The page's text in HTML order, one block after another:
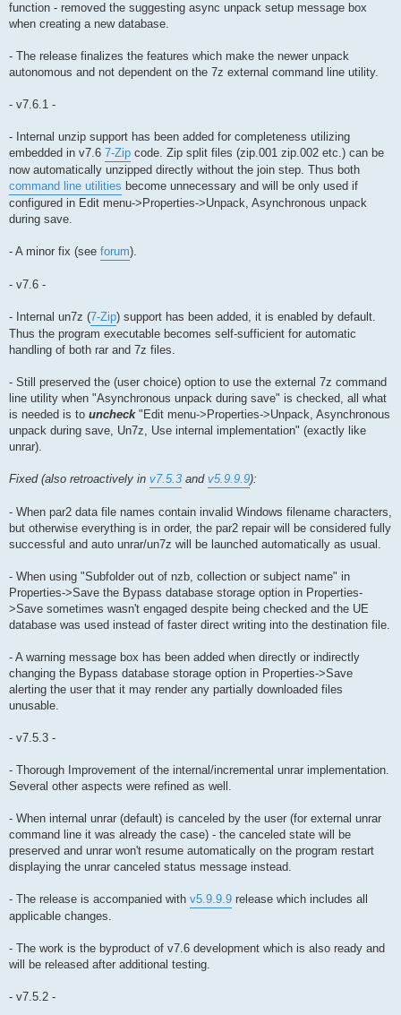
function - removed the suggesting async unpack setup message box
when creating a new database.
- The release finalizes the features which make the newer unpack
autonomous and not dependent on the 7z external command line utility.
- v7.6.1 -
- Internal unzip support has been added for completeness utilizing
embedded in v7.6 7-Zip code. Zip split files (zip.001 zip.002 etc.) can be
now automatically unzipped directly without the join step. Thus both
command line utilities become unnecessary and will be only used if
configured in Edit menu->Properties->Unpack, Asynchronous unpack
during save.
- A minor fix (see forum).
- v7.6 -
- Internal un7z (7-Zip) support has been added, it is enabled by default.
Thus the program executable becomes self-sufficient for automatic
handling of both rar and 7z files.
- Still preserved the (user choice) option to use the external 7z command
line utility when "Asynchronous unpack during save" is checked, all what
is needed is to uncheck"Edit menu->Properties->Unpack, Asynchronous
unpack during save, Un7z, Use internal implementation" (exactly like
unrar).
Fixed (also retroactively in v7.5.3 and v5.9.9.9):
- When par2 data file names contain invalid Windows filename characters,
but otherwise everything is in order, the par2 repair will be considered fully
successful and auto unrar/un7z will be launched automatically as usual.
- When using "Subfolder out of nzb, collection or subject name" in
Properties->Save the Bypass database storage option in Properties-
>Save sometimes wasn't engaged despite being checked and the UE
database was used instead of faster direct writing into the destination file.
- A warning message box has been added when directly or indirectly
changing the Bypass database storage option in Properties->Save
alerting the user that it may render any partially downloaded files
unusable.
- v7.5.3 -
- Thorough Improvement of the internal/incremental unrar implementation.
Several other aspects were refined as well.
- When internal unrar (default) is canceled by the user (for external unrar
command line it was already the case) - the canceled state will be
preserved and unrar won't resume automatically on the program restart
displaying the unrar canceled status message instead.
- The release is accompanied with v5.9.9.9 release which includes all
applicable changes.
- The work is the byproduct of v7.6 development which is also ready and
will be released after additional testing.
- v7.5.2 -